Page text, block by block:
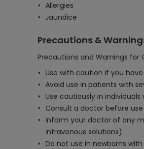
Allergies
Jaundice
Precautions &
Precautions and Warnings
Use with caution if you
Avoid use in patients with
Use cautiously in
Consult a doctor before
Inform your doctor of any
intravenous solutions).
Do not use in newborns